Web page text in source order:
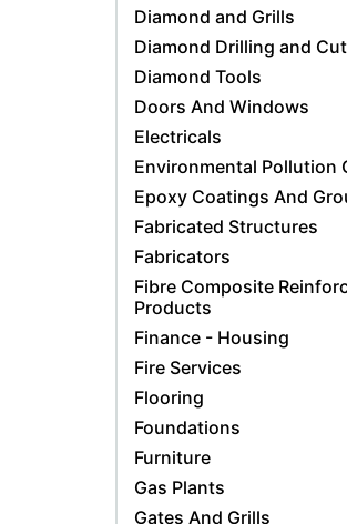
Diamond and Grills
Diamond Drilling and
Diamond Tools
Doors And Windows
Electricals
Environmental Pollution
Epoxy Coatings And
Fabricated Structures
Fabricators
Fibre Composite
Products
Finance - Housing
Fire Services
Flooring
Foundations
Furniture
Gas Plants
Gates And Grills